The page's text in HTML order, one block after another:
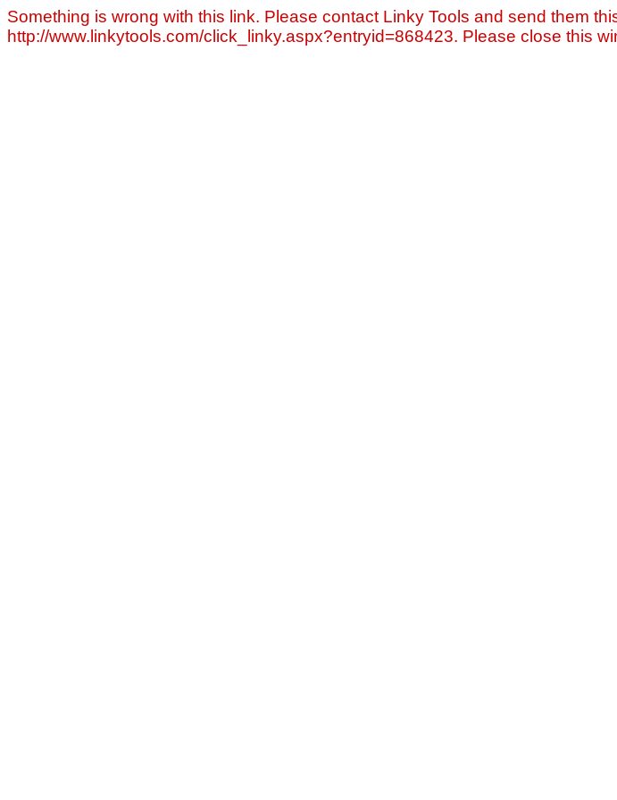
Something is wrong with this link. Please contact Linky Tools and send them
http://www.linkytools.com/click_linky.aspx?entryid=868423. Please close this